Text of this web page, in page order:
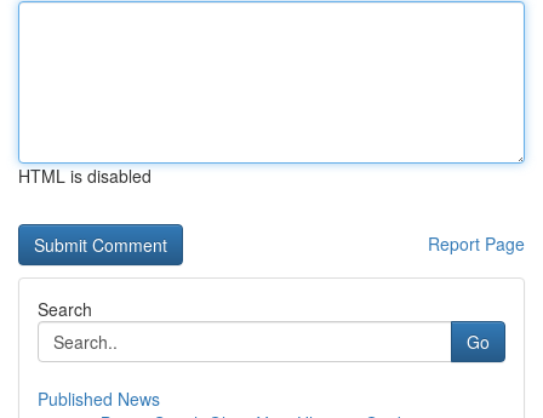
HTML is disabled
Report Page
Search
Go
Published News